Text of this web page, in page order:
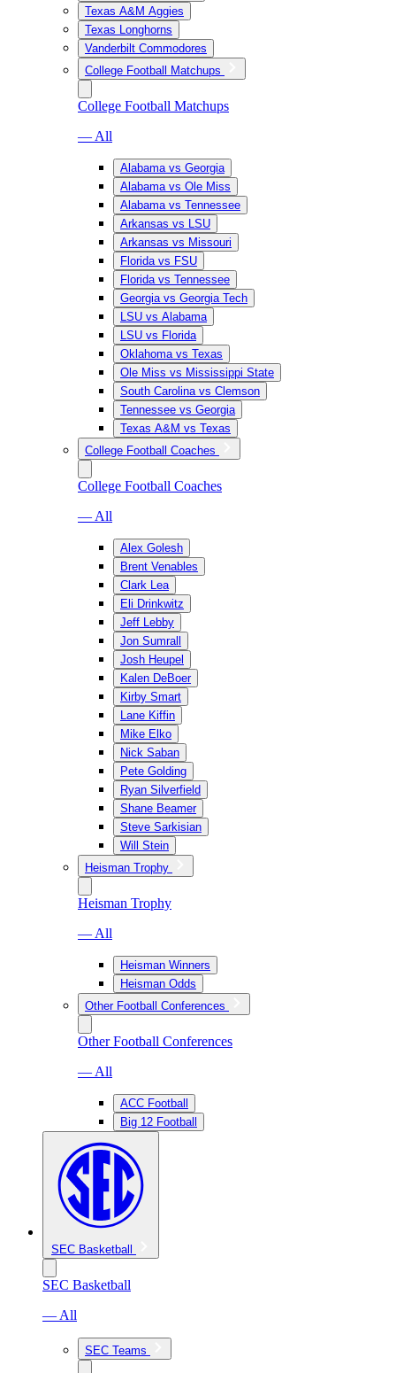
Texas A&M Aggies
Texas Longhorns
Vanderbilt Commodores
College Football Matchups
College Football Matchups
— All
Alabama vs Georgia
Alabama vs Ole Miss
Alabama vs Tennessee
Arkansas vs LSU
Arkansas vs Missouri
Florida vs FSU
Florida vs Tennessee
Georgia vs Georgia Tech
LSU vs Alabama
LSU vs Florida
Oklahoma vs Texas
Ole Miss vs Mississippi State
South Carolina vs Clemson
Tennessee vs Georgia
Texas A&M vs Texas
College Football Coaches
College Football Coaches
— All
Alex Golesh
Brent Venables
Clark Lea
Eli Drinkwitz
Jeff Lebby
Jon Sumrall
Josh Heupel
Kalen DeBoer
Kirby Smart
Lane Kiffin
Mike Elko
Nick Saban
Pete Golding
Ryan Silverfield
Shane Beamer
Steve Sarkisian
Will Stein
Heisman Trophy
Heisman Trophy
— All
Heisman Winners
Heisman Odds
Other Football Conferences
Other Football Conferences
— All
ACC Football
Big 12 Football
SEC Basketball
SEC Basketball
— All
SEC Teams